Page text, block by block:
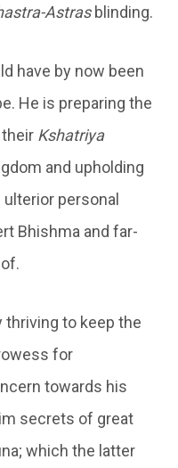
Astrasblinding.
have by now been
He is preparing the
Kshatriya
and upholding
ulterior personal
Bhishma and far-
thriving to keep the
for
towards his
secrets of great
which the latter